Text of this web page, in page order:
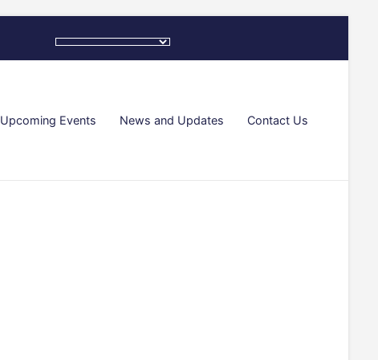
Upcoming Events News and Updates Contact Us